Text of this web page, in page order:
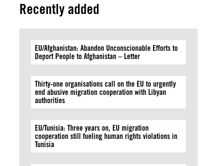
Recently added
EU/Afghanistan: Abandon Unconscionable Efforts to
Deport People to Afghanistan – Letter
Thirty-one organisations call on the EU to urgently
end abusive migration cooperation with Libyan
authorities
EU/Tunisia: Three years on, EU migration
cooperation still fueling human rights violations in
Tunisia